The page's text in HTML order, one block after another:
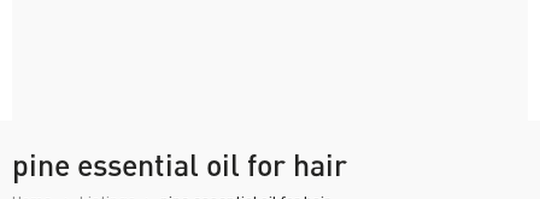
pine essential oil for hair